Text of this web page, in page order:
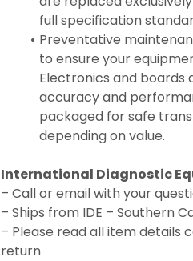
full specification
Preventative
to ensure your
Electronics and
accuracy and
packaged for safe
depending on value.
International Diagnostic
– Call or email with your
– Ships from IDE – Southern
– Please read all item details
return